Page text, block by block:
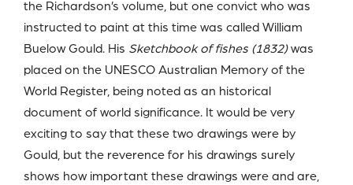
the Richardson’s volume, but one convict who was
instructed to paint at this time was called William
Buelow Gould. His Sketchbook of fishes (1832)was
placed on the UNESCO Australian Memory of the
World Register, being noted as an historical
document of world significance. It would be very
exciting to say that these two drawings were by
Gould, but the reverence for his drawings surely
shows how important these drawings were and are,